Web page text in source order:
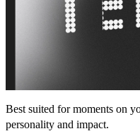
Best suited for moments on
personality and impact.